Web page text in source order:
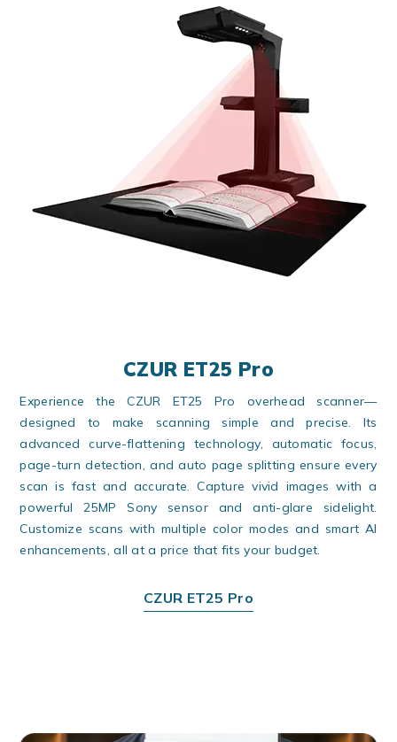
CZUR ET25 Pro
Experience the CZUR ET25 Pro overhead scanner—
designed to make scanning simple and precise. Its
advanced curve-flattening technology, automatic focus,
page-turn detection, and auto page splitting ensure every
scan is fast and accurate. Capture vivid images with a
powerful 25MP Sony sensor and anti-glare sidelight.
Customize scans with multiple color modes and smart AI
enhancements, all at a price that fits your budget.
CZUR ET25 Pro